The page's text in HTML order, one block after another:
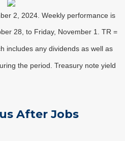
2, 2024. Weekly performance is
28, to Friday, November 1. TR =
includes any dividends as well as
the period. Treasury note yield
After Jobs